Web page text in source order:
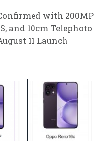
with 200MP
and 10cm Telephoto
11 Launch